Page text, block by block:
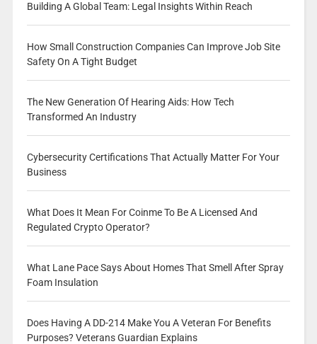
Building A Global Team: Legal Insights Within Reach
How Small Construction Companies Can Improve Job Site
Safety On A Tight Budget
The New Generation Of Hearing Aids: How Tech
Transformed An Industry
Cybersecurity Certifications That Actually Matter For Your
Business
What Does It Mean For Coinme To Be A Licensed And
Regulated Crypto Operator?
What Lane Pace Says About Homes That Smell After Spray
Foam Insulation
Does Having A DD-214 Make You A Veteran For Benefits
Purposes? Veterans Guardian Explains